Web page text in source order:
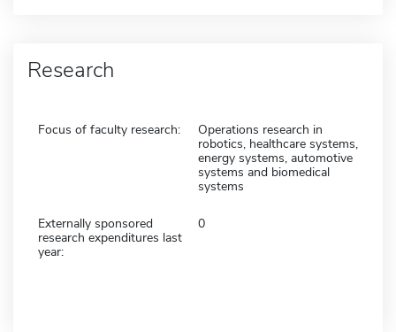
Research
Focus of faculty research:
Operations research in
robotics, healthcare systems,
energy systems, automotive
systems and biomedical
systems
Externally sponsored
research expenditures last
year:
0